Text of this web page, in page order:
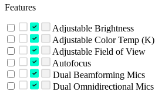
Features
Adjustable Brightness
Adjustable Color Temp (K)
Adjustable Field of View
Autofocus
Dual Beamforming Mics
Dual Omnidirectional Mics